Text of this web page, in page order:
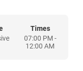
speak to us
Times
07:00 PM -
12:00 AM